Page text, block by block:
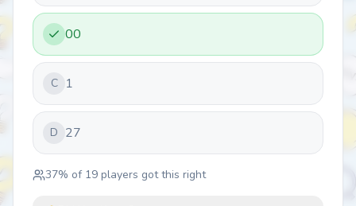
00
C 1
D 27
37% of 19 players got this right